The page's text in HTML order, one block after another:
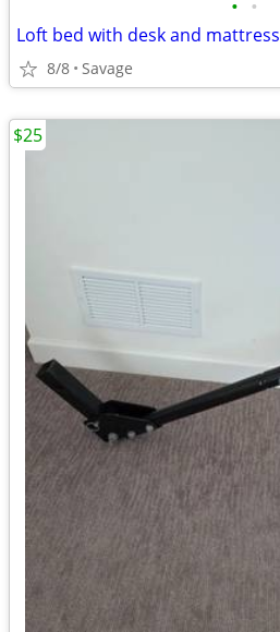
• •
Loft bed with desk and mattress
8/8 Savage
$25